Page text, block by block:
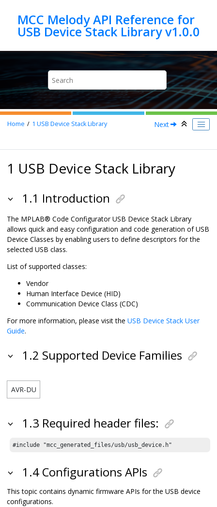
MCC Melody API Reference for
Home 1 USB Device Stack Library Next
1 USB Device Stack Library
1.1 Introduction
The MPLAB® Code Configurator USB Device Stack Library
allows quick and easy configuration and code generation of USB
Device Classes by enabling users to define descriptors for the
selected USB class.
List of supported classes:
Vendor
Human Interface Device (HID)
Communication Device Class (CDC)
For more information, please visit the USB Device Stack User
Guide.
1.2 Supported Device Families
AVR-DU
1.3 Required header files:
#include "mcc_generated_files/usb/usb_device.h"
1.4 Configurations APIs
This topic contains dynamic firmware APIs for the USB device
configurations.